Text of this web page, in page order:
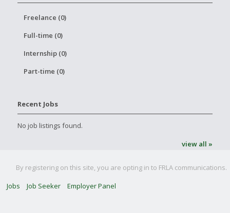
Freelance (0)
Full-time (0)
Internship (0)
Part-time (0)
Recent Jobs
No job listings found.
view all »
By registering on this site, you are opting in to FRLA communications.
Jobs
Job Seeker Employer Panel